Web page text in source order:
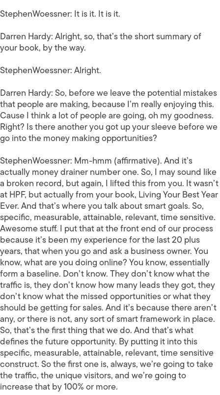
StephenWoessner: It is it. It is it.
Darren Hardy:Alright, so, that’s the short summary of
your book, by the way.
StephenWoessner:Alright.
Darren Hardy:So, before we leave the potential mistakes
that people are making, because I’m really enjoying this.
Cause I think a lot of people are going, oh my goodness.
Right? Is there another you got up your sleeve before we
go into the money making opportunities?
StephenWoessner: Mm-hmm (affirmative). And it’s
actually money drainer number one. So, I may sound like
a broken record, but again, I lifted this from you. It wasn’t
at HPF, but actually from your book, Living Your Best Year
Ever. And that’s where you talk about smart goals. So,
specific, measurable, attainable, relevant, time sensitive.
Awesome stuff. I put that at the front end of our process
because it’s been my experience for the last 20 plus
years, that when you go and ask a business owner. You
know, what are you doing online? You know, essentially
form a baseline. Don’t know. They don’t know what the
traffic is, they don’t know how many leads they got, they
don’t know what the missed opportunities or what they
should be getting for sales. And it’s because there aren’t
any, or there is not, any sort of smart framework in place.
So, that’s the first thing that we do. And that’s what
defines the future opportunity. By putting it into this
specific, measurable, attainable, relevant, time sensitive
construct. So the first one is, always, we’re going to take
the traffic, the unique visitors, and we’re going to
increase that by 100% or more.